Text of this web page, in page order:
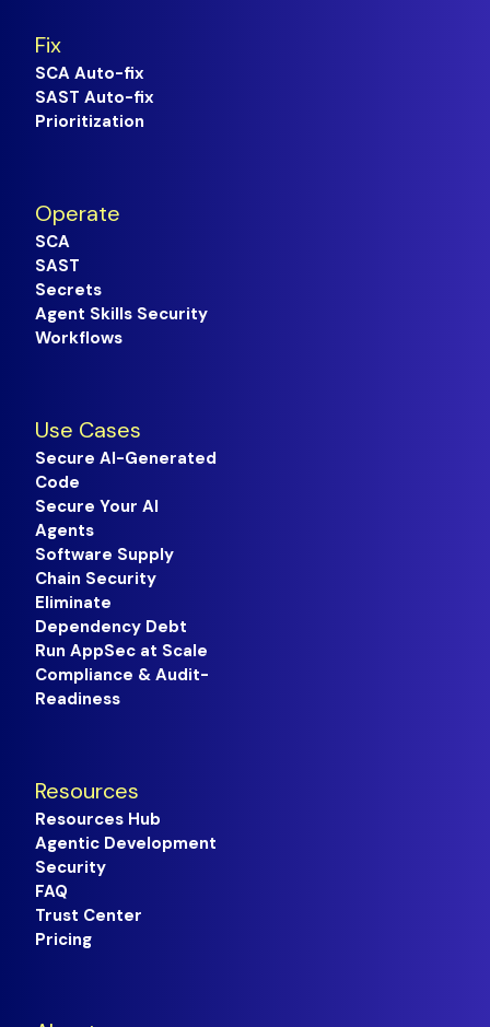
Fix
SCA Auto-fix
SAST Auto-fix
Prioritization
Operate
SCA
SAST
Secrets
Agent Skills Security
Workflows
Use Cases
Secure AI-Generated
Code
Secure Your AI
Agents
Software Supply
Chain Security
Eliminate
Dependency Debt
Run AppSec at Scale
Compliance & Audit-
Readiness
Resources
Resources Hub
Agentic Development
Security
FAQ
Trust Center
Pricing